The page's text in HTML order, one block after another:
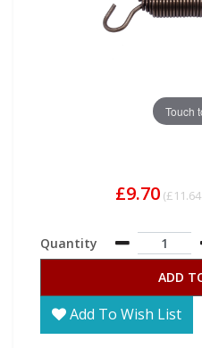
Touch
£9.70(£11.64
Quantity
ADD
Add To Wish List